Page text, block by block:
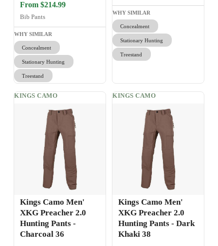
From $214.99
Bib Pants
WHY SIMILAR
Concealment
Stationary Hunting
Treestand
WHY SIMILAR
Concealment
Stationary Hunting
Treestand
KINGS CAMO
Kings Camo Men'
XKG Preacher 2.0
Hunting Pants -
Charcoal 36
KINGS CAMO
Kings Camo Men'
XKG Preacher 2.0
Hunting Pants - Dark
Khaki 38